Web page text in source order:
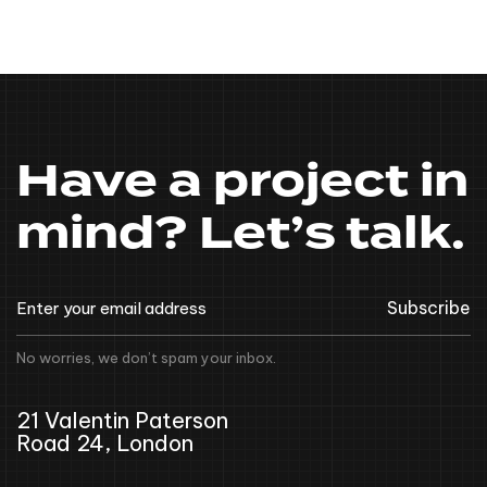
Have a project in
mind? Let’s talk.
Subscribe
No worries, we don’t spam your inbox.
21 Valentin Paterson
Road 24, London